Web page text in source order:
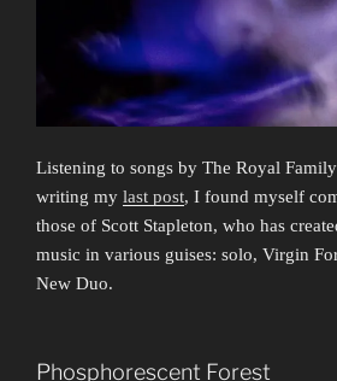
Listening to songs by The Royal
writing my last post, I found myself
those of Scott Stapleton, who has
music in various guises: solo, Virgin
New Duo.
Phosphorescent Forest